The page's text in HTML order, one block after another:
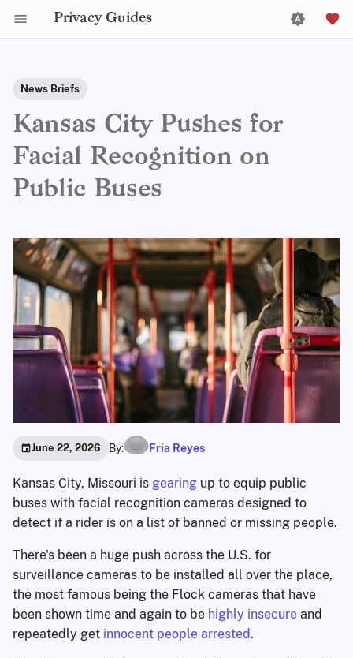
Privacy Guides
News Briefs
Kansas City Pushes for
Facial Recognition on
Public Buses
June 22, 2026 By: Fria Reyes
Kansas City, Missouri is gearing up to equip public
buses with facial recognition cameras designed to
detect if a rider is on a list of banned or missing people.
There's been a huge push across the U.S. for
surveillance cameras to be installed all over the place,
the most famous being the Flock cameras that have
been shown time and again to be highly insecure and
repeatedly get innocent people arrested.